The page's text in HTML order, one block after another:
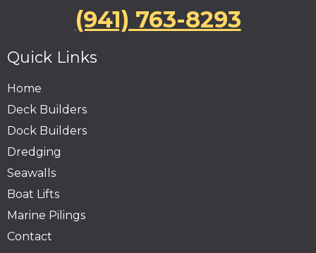
(941) 763-8293
Quick Links
Home
Deck Builders
Dock Builders
Dredging
Seawalls
Boat Lifts
Marine Pilings
Contact